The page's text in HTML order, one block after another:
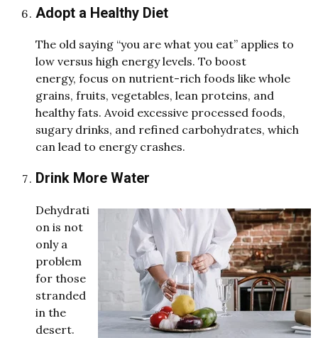
Adopt a Healthy Diet
The old saying “you are what you eat” applies to
low versus high energy levels. To boost
energy, focus on nutrient-rich foods like whole
grains, fruits, vegetables, lean proteins, and
healthy fats. Avoid excessive processed foods,
sugary drinks, and refined carbohydrates, which
can lead to energy crashes.
Drink More Water
Dehydrati
on is not
only a
problem
for those
stranded
in the
desert.